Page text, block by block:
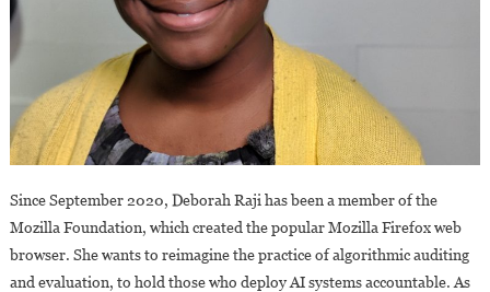
Since September 2020, Deborah Raji has been a member of the
Mozilla Foundation, which created the popular Mozilla Firefox web
browser. She wants to reimagine the practice of algorithmic auditing
and evaluation, to hold those who deploy AI systems accountable. As